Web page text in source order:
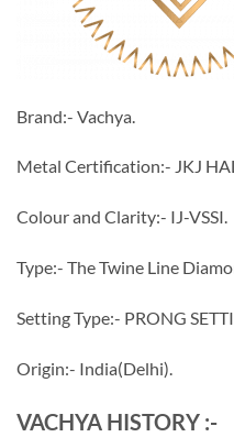
Brand:- Vachya.
Metal Certification:- JKJ
Colour and Clarity:- IJ-VSSI.
Type:- The Twine Line
Setting Type:- PRONG
Origin:- India(Delhi).
VACHYA HISTORY :-